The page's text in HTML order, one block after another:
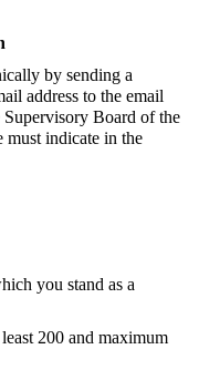
by sending a
address to the email
Supervisory Board of the
indicate in the
you stand as a
200 and maximum